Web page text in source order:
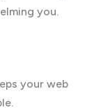
you.
your web